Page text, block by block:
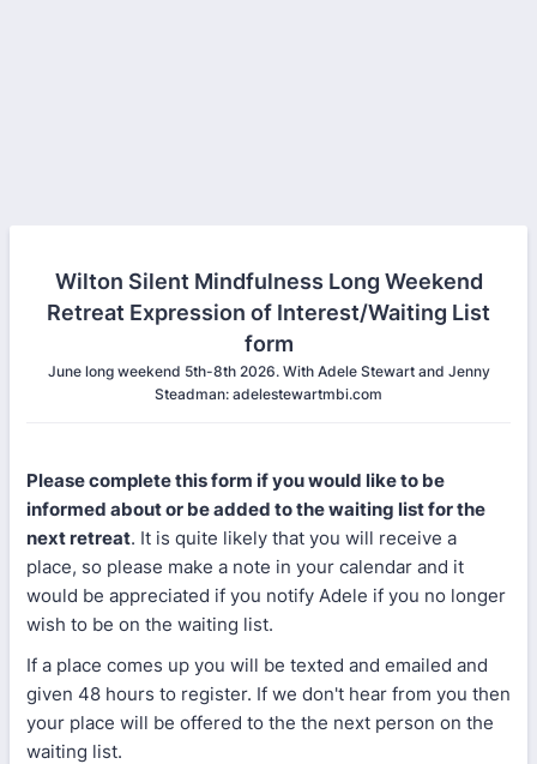
Wilton Silent Mindfulness Long Weekend
Retreat Expression of Interest/Waiting List
form
June long weekend 5th-8th 2026. With Adele Stewart and Jenny
Steadman: adelestewartmbi.com
Please complete this form if you would like to be
informed about or be added to the waiting list for the
next retreat. It is quite likely that you will receive a
place, so please make a note in your calendar and it
would be appreciated if you notify Adele if you no longer
wish to be on the waiting list.
If a place comes up you will be texted and emailed and
given 48 hours to register. If we don't hear from you then
your place will be offered to the the next person on the
waiting list.